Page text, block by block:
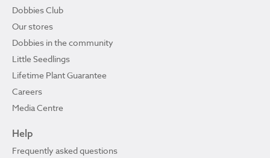
Dobbies Club
Our stores
Dobbies in the community
Little Seedlings
Lifetime Plant Guarantee
Careers
Media Centre
Help
Frequently asked questions